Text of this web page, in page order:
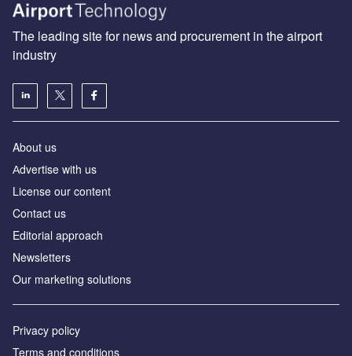
The leading site for news and procurement in the airport
industry
About us
Аdvertise with us
License our content
Contact us
Editorial approach
Newsletters
Our marketing solutions
Privacy policy
Terms and conditions